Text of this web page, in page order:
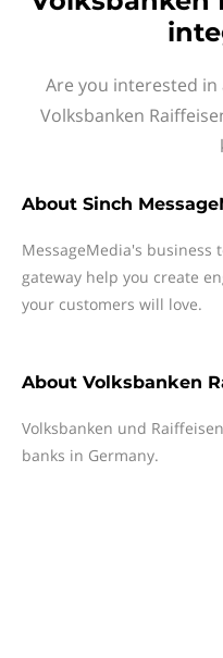
Are you interested in
Volksbanken
About Sinch
MessageMedia's business
gateway help you create
your customers will love.
About Volksbanken
Volksbanken und
banks in Germany.